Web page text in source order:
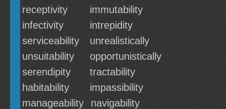
receptivity
immutability
infectivity
intrepidity
serviceability
unrealistically
unsuitability
opportunistically
serendipity
tractability
habitability
impassibility
manageability
navigability